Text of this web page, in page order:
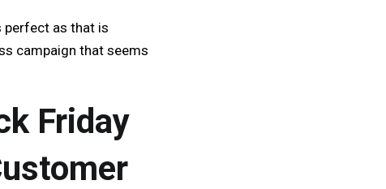
perfect as that is
campaign that seems
Friday